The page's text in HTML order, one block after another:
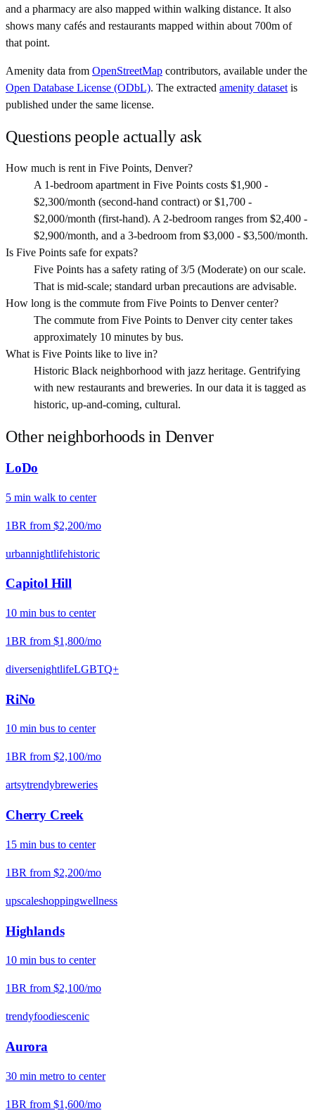
and a pharmacy are also mapped within walking distance. It also
shows many cafés and restaurants mapped within about 700m of
that point.
Amenity data from OpenStreetMap contributors, available under the
Open Database License (ODbL). The extracted amenity dataset is
published under the same license.
Questions people actually ask
How much is rent in Five Points, Denver?
A 1-bedroom apartment in Five Points costs $1,900 -
$2,300/month (second-hand contract) or $1,700 -
$2,000/month (first-hand). A 2-bedroom ranges from $2,400 -
$2,900/month, and a 3-bedroom from $3,000 - $3,500/month.
Is Five Points safe for expats?
Five Points has a safety rating of 3/5 (Moderate) on our scale.
That is mid-scale; standard urban precautions are advisable.
How long is the commute from Five Points to Denver center?
The commute from Five Points to Denver city center takes
approximately 10 minutes by bus.
What is Five Points like to live in?
Historic Black neighborhood with jazz heritage. Gentrifying
with new restaurants and breweries. In our data it is tagged as
historic, up-and-coming, cultural.
Other neighborhoods in Denver
LoDo
5 min walk to center
1BR from $2,200/mo
urbannightlifehistoric
Capitol Hill
10 min bus to center
1BR from $1,800/mo
diversenightlifeLGBTQ+
RiNo
10 min bus to center
1BR from $2,100/mo
artsytrendybreweries
Cherry Creek
15 min bus to center
1BR from $2,200/mo
upscaleshoppingwellness
Highlands
10 min bus to center
1BR from $2,100/mo
trendyfoodiescenic
Aurora
30 min metro to center
1BR from $1,600/mo